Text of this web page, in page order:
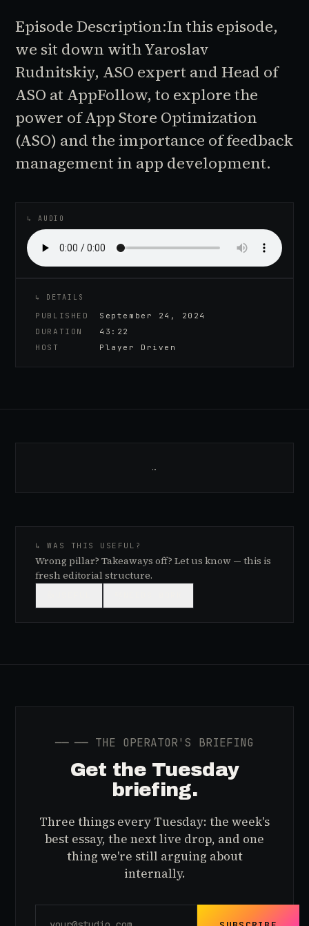
Episode Description:In this episode,
we sit down with Yaroslav
Rudnitskiy, ASO expert and Head of
ASO at AppFollow, to explore the
power of App Store Optimization
(ASO) and the importance of feedback
management in app development.
↳ AUDIO
↳ DETAILS
PUBLISHED
September 24, 2024
DURATION
43:22
HOST
Player Driven
…
↳ WAS THIS USEFUL?
Wrong pillar? Takeaways off? Let us know — this is
fresh editorial structure.
── ── THE OPERATOR'S BRIEFING
Get the Tuesday
briefing.
Three things every Tuesday: the week's
best essay, the next live drop, and one
thing we're still arguing about
internally.